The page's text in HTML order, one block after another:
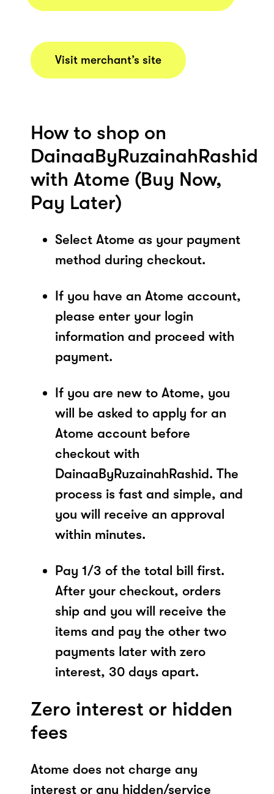
Visit merchant’s site
How to shop on
DainaaByRuzainahRashid
with Atome (Buy Now,
Pay Later)
Select Atome as your payment
method during checkout.
If you have an Atome account,
please enter your login
information and proceed with
payment.
If you are new to Atome, you
will be asked to apply for an
Atome account before
checkout with
DainaaByRuzainahRashid. The
process is fast and simple, and
you will receive an approval
within minutes.
Pay 1/3 of the total bill first.
After your checkout, orders
ship and you will receive the
items and pay the other two
payments later with zero
interest, 30 days apart.
Zero interest or hidden
fees
Atome does not charge any
interest or any hidden/service